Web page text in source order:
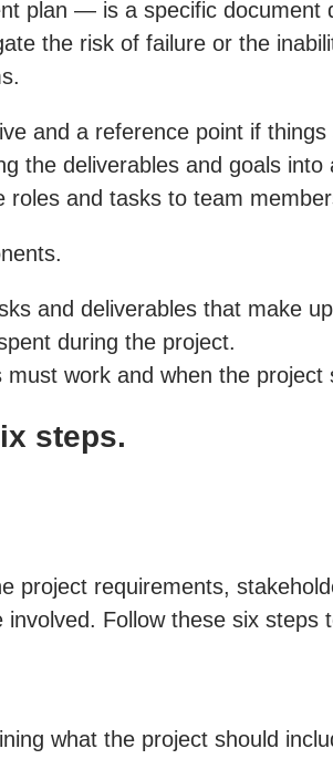
plan — is a specific document
the risk of failure or the
and a reference point if
the deliverables and goals
roles and tasks to team
and deliverables that make
during the project.
work and when the project
steps.
project requirements,
Follow these six steps
what the project should